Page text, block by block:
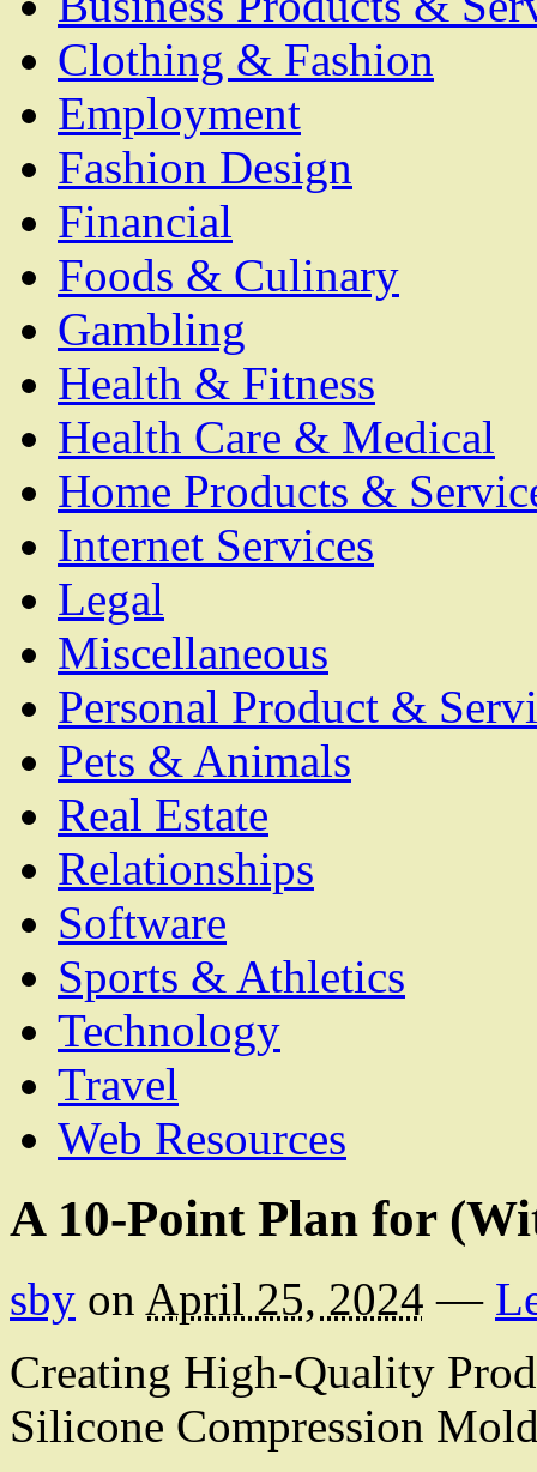
Clothing & Fashion
Employment
Fashion Design
Financial
Foods & Culinary
Gambling
Health & Fitness
Health Care & Medical
Home Products &
Internet Services
Legal
Miscellaneous
Personal Product &
Pets & Animals
Real Estate
Relationships
Software
Sports & Athletics
Technology
Travel
Web Resources
A 10-Point Plan for
sby on April 25, 2024 —
Creating High-Quality
Silicone Compression